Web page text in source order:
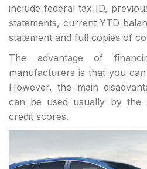
include federal tax ID,
statements, current YTD
statement and full copies of
The advantage of
manufacturers is that you
However, the main
can be used usually by the
credit scores.